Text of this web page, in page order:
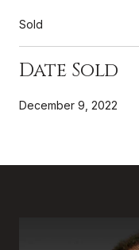
Sold
Date Sold
December 9, 2022